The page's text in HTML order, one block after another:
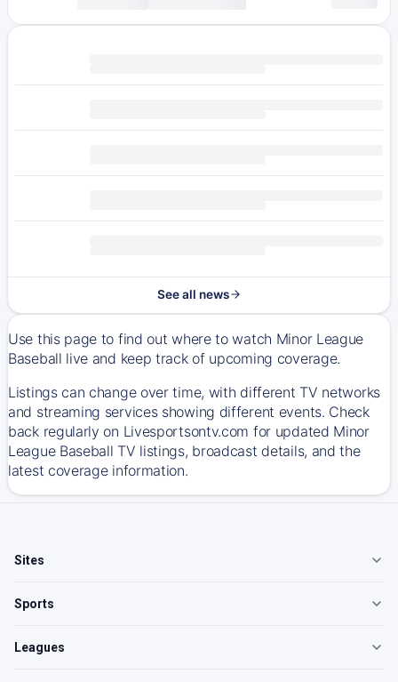
See all news
Use this page to find out where to watch Minor League
Baseball live and keep track of upcoming coverage.
Listings can change over time, with different TV networks
and streaming services showing different events. Check
back regularly on Livesportsontv.com for updated Minor
League Baseball TV listings, broadcast details, and the
latest coverage information.
Sites
Sports
Leagues